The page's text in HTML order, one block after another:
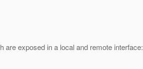
are exposed in a local and remote interface: